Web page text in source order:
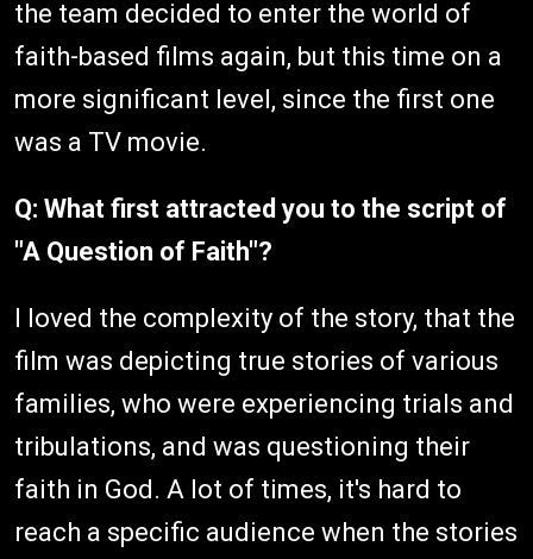
the team decided to enter the world of
faith-based films again, but this time on a
more significant level, since the first one
was a TV movie.
Q: What first attracted you to the script of
"A Question of Faith"?
I loved the complexity of the story, that the
film was depicting true stories of various
families, who were experiencing trials and
tribulations, and was questioning their
faith in God. A lot of times, it's hard to
reach a specific audience when the stories